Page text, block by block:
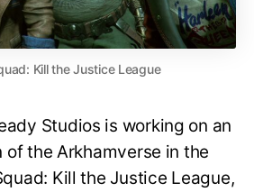
Kill the Justice League
Studios is working on an
the Arkhamverse in the
Kill the Justice League,